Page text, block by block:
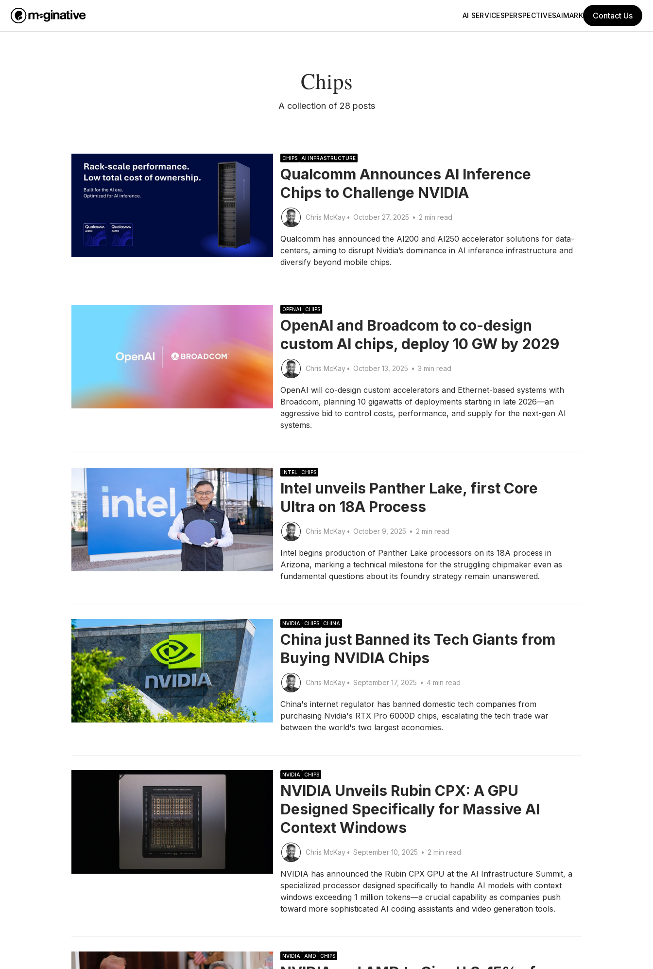
AI SERVICESPERSPECTIVESAIMARK Contact Us
Chips
A collection of 28 posts
CHIPS AI INFRASTRUCTURE
Qualcomm Announces AI Inference
Chips to Challenge NVIDIA
Chris McKay • October 27, 2025 • 2 min read
Qualcomm has announced the AI200 and AI250 accelerator solutions for data-
centers, aiming to disrupt Nvidia’s dominance in AI inference infrastructure and
diversify beyond mobile chips.
OPENAI CHIPS
OpenAI and Broadcom to co-design
custom AI chips, deploy 10 GW by 2029
Chris McKay • October 13, 2025 • 3 min read
OpenAI will co-design custom accelerators and Ethernet-based systems with
Broadcom, planning 10 gigawatts of deployments starting in late 2026—an
aggressive bid to control costs, performance, and supply for the next-gen AI
systems.
INTEL CHIPS
Intel unveils Panther Lake, first Core
Ultra on 18A Process
Chris McKay • October 9, 2025 • 2 min read
Intel begins production of Panther Lake processors on its 18A process in
Arizona, marking a technical milestone for the struggling chipmaker even as
fundamental questions about its foundry strategy remain unanswered.
NVIDIA CHIPS CHINA
China just Banned its Tech Giants from
Buying NVIDIA Chips
Chris McKay • September 17, 2025 • 4 min read
China's internet regulator has banned domestic tech companies from
purchasing Nvidia's RTX Pro 6000D chips, escalating the tech trade war
between the world's two largest economies.
NVIDIA CHIPS
NVIDIA Unveils Rubin CPX: A GPU
Designed Specifically for Massive AI
Context Windows
Chris McKay • September 10, 2025 • 2 min read
NVIDIA has announced the Rubin CPX GPU at the AI Infrastructure Summit, a
specialized processor designed specifically to handle AI models with context
windows exceeding 1 million tokens—a crucial capability as companies push
toward more sophisticated AI coding assistants and video generation tools.
NVIDIA AMD CHIPS